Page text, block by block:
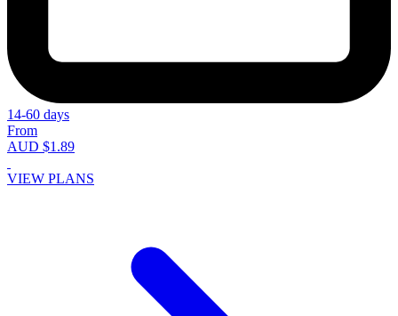
14-60 days
From
AUD $1.89
VIEW PLANS